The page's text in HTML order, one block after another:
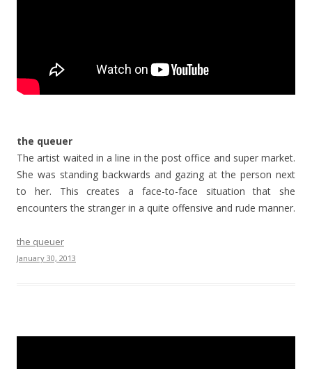
the queuer
The artist waited in a line in the post office and super market.
She was standing backwards and gazing at the person next
to her. This creates a face-to-face situation that she
encounters the stranger in a quite offensive and rude manner.
the queuer
January 30, 2013